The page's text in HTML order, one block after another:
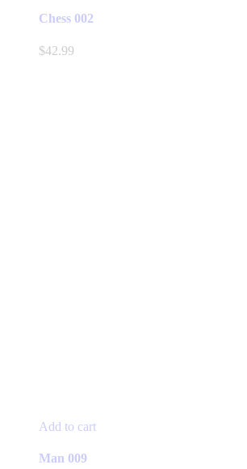
Chess 002
$42.99
Add to cart
Man 009